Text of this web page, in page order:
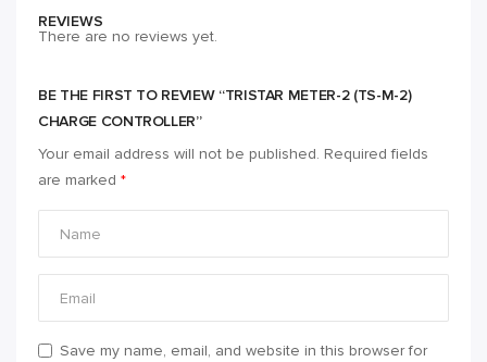
REVIEWS
There are no reviews yet.
BE THE FIRST TO REVIEW “TRISTAR METER-2 (TS-M-2)
CHARGE CONTROLLER”
Your email address will not be published. Required fields
are marked *
Save my name, email, and website in this browser for